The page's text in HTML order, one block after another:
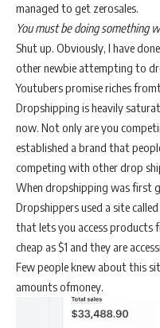
managed to get zerosales.
You must be doing something
Shut up. Obviously, I have
other newbie attempting to
Youtubers promise riches
Dropshipping is heavily
now. Not only are you
established a brand that
competing with other drop
When dropshipping was first
Dropshippers used a site called
that lets you access products
cheap as $1 and they are
Few people knew about this
amounts ofmoney.